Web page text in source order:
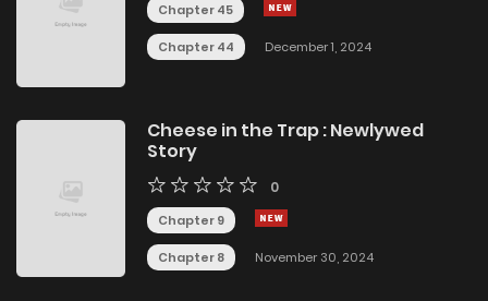
Chapter 45
Chapter 44 December 1, 2024
Cheese in the Trap : Newlywed
Story
0
Chapter 9
Chapter 8 November 30, 2024